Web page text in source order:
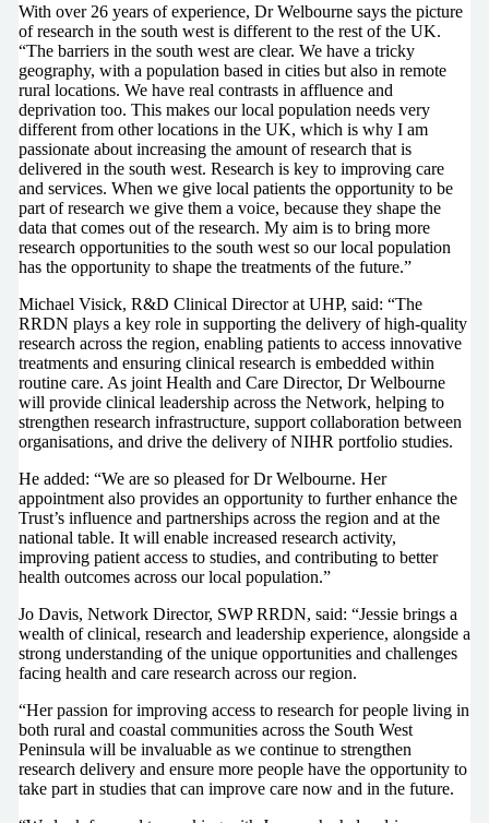
With over 26 years of experience, Dr Welbourne says the picture
of research in the south west is different to the rest of the UK.
“The barriers in the south west are clear. We have a tricky
geography, with a population based in cities but also in remote
rural locations. We have real contrasts in affluence and
deprivation too. This makes our local population needs very
different from other locations in the UK, which is why I am
passionate about increasing the amount of research that is
delivered in the south west. Research is key to improving care
and services. When we give local patients the opportunity to be
part of research we give them a voice, because they shape the
data that comes out of the research. My aim is to bring more
research opportunities to the south west so our local population
has the opportunity to shape the treatments of the future.”
Michael Visick, R&D Clinical Director at UHP, said: “The
RRDN plays a key role in supporting the delivery of high-quality
research across the region, enabling patients to access innovative
treatments and ensuring clinical research is embedded within
routine care. As joint Health and Care Director, Dr Welbourne
will provide clinical leadership across the Network, helping to
strengthen research infrastructure, support collaboration between
organisations, and drive the delivery of NIHR portfolio studies.
He added: “We are so pleased for Dr Welbourne. Her
appointment also provides an opportunity to further enhance the
Trust’s influence and partnerships across the region and at the
national table. It will enable increased research activity,
improving patient access to studies, and contributing to better
health outcomes across our local population.”
Jo Davis, Network Director, SWP RRDN, said: “Jessie brings a
wealth of clinical, research and leadership experience, alongside a
strong understanding of the unique opportunities and challenges
facing health and care research across our region.
“Her passion for improving access to research for people living in
both rural and coastal communities across the South West
Peninsula will be invaluable as we continue to strengthen
research delivery and ensure more people have the opportunity to
take part in studies that can improve care now and in the future.